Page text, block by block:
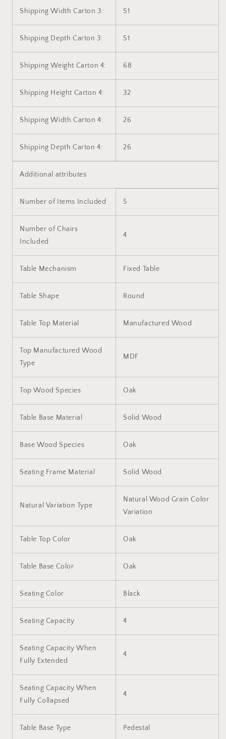
Shipping Width Carton 3: 51
Shipping Depth Carton 3: 51
Shipping Weight Carton 4: 68
Shipping Height Carton 4: 32
Shipping Width Carton 4: 26
Shipping Depth Carton 4: 26
Additional attributes
Number of Items Included 5
Number of Chairs
Included
4
Table Mechanism Fixed Table
Table Shape Round
Table Top Material Manufactured Wood
Top Manufactured Wood
Type
MDF
Top Wood Species Oak
Table Base Material Solid Wood
Base Wood Species Oak
Seating Frame Material Solid Wood
Natural Variation Type
Natural Wood Grain Color
Variation
Table Top Color Oak
Table Base Color Oak
Seating Color Black
Seating Capacity 4
Seating Capacity When
Fully Extended
4
Seating Capacity When
Fully Collapsed
4
Table Base Type Pedestal